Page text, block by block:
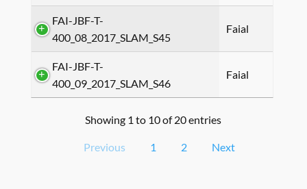
FAI-JBF-T-
400_08_2017_SLAM_S45
Faial
FAI-JBF-T-
400_09_2017_SLAM_S46
Faial
Showing 1 to 10 of 20 entries
Previous 1 2 Next